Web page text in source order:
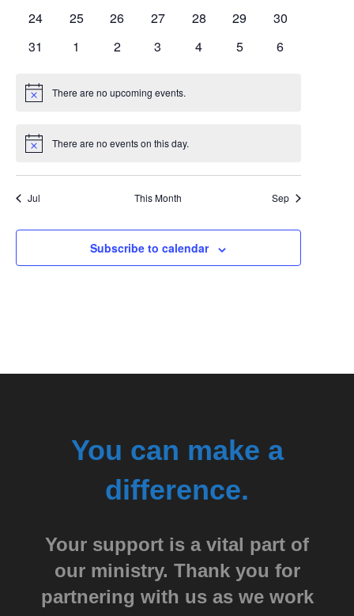
0
24
0
25
0
26
0
27
0
28
0
29
0
30
0
31
0
1
0
2
0
3
0
4
0
5
0
6
Notice There are no upcoming events.
Notice There are no events on this day.
Jul This Month Sep
Subscribe to calendar
You can make a
difference.
Your support is a vital part of
our ministry. Thank you for
partnering with us as we work